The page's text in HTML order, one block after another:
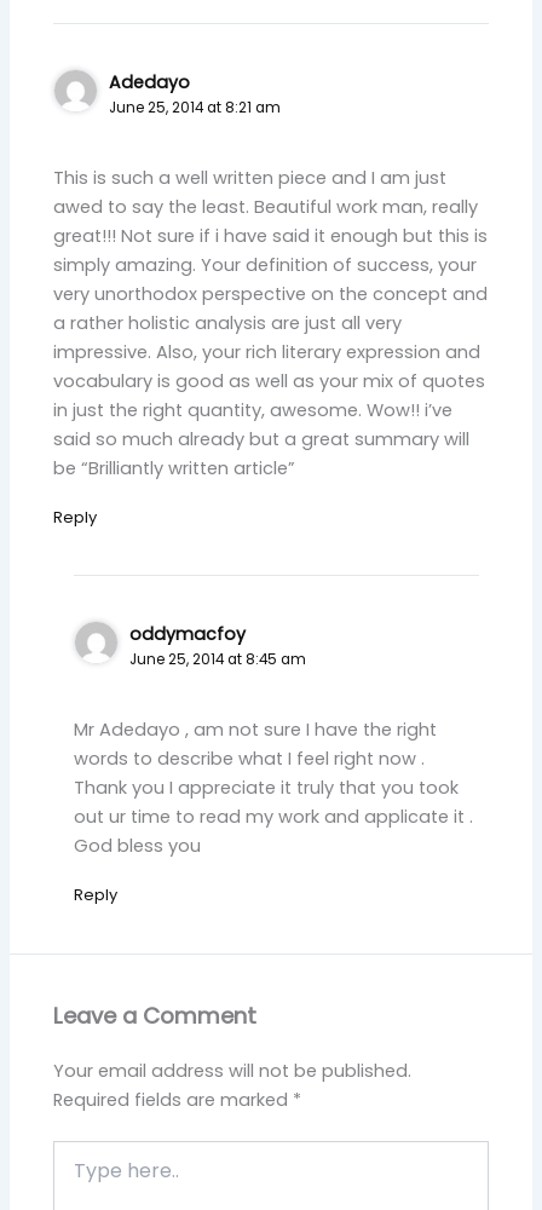
Adedayo
June 25, 2014 at 8:21 am
This is such a well written piece and I am just
awed to say the least. Beautiful work man, really
great!!! Not sure if i have said it enough but this is
simply amazing. Your definition of success, your
very unorthodox perspective on the concept and
a rather holistic analysis are just all very
impressive. Also, your rich literary expression and
vocabulary is good as well as your mix of quotes
in just the right quantity, awesome. Wow!! i’ve
said so much already but a great summary will
be “Brilliantly written article”
Reply
oddymacfoy
June 25, 2014 at 8:45 am
Mr Adedayo , am not sure I have the right
words to describe what I feel right now .
Thank you I appreciate it truly that you took
out ur time to read my work and applicate it .
God bless you
Reply
Leave a Comment
Your email address will not be published.
Required fields are marked *
here..